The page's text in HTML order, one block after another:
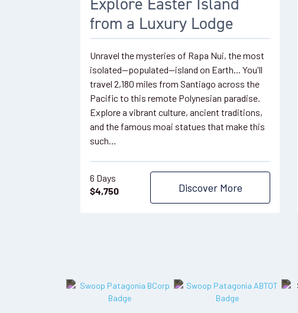
from a Luxury Lodge
Unravel the mysteries of Rapa Nui, the most
isolated—populated—island on Earth... You'll
travel 2,180 miles from Santiago across the
Pacific to this remote Polynesian paradise.
Explore a vibrant culture, ancient traditions,
and the famous moai statues that make this
such…
6 Days
$4,750 Discover More